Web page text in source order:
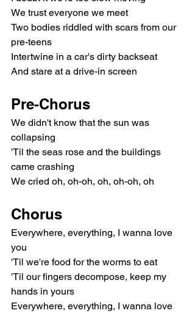
We trust everyone we meet
Two bodies riddled with scars from our
pre-teens
Intertwine in a car's dirty backseat
And stare at a drive-in screen
Pre-Chorus
We didn't know that the sun was
collapsing
'Til the seas rose and the buildings
came crashing
We cried oh, oh-oh, oh, oh-oh, oh
Chorus
Everywhere, everything, I wanna love
you
'Til we're food for the worms to eat
'Til our fingers decompose, keep my
hands in yours
Everywhere, everything, I wanna love